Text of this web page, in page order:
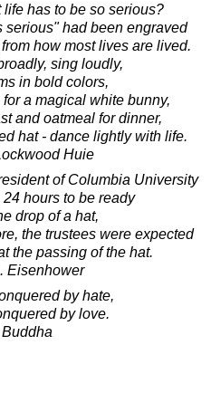
has to be so serious?
serious" had been engraved
how most lives are lived.
sing loudly,
in bold colors,
a magical white bunny,
and oatmeal for dinner,
hat - dance lightly with life.
Huie
of Columbia University
hours to be ready
drop of a hat,
the trustees were expected
the passing of the hat.
Eisenhower
by hate,
by love.